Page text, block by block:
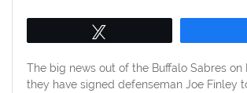
The big news out of the Buffalo Sabres on
they have signed defenseman Joe Finley